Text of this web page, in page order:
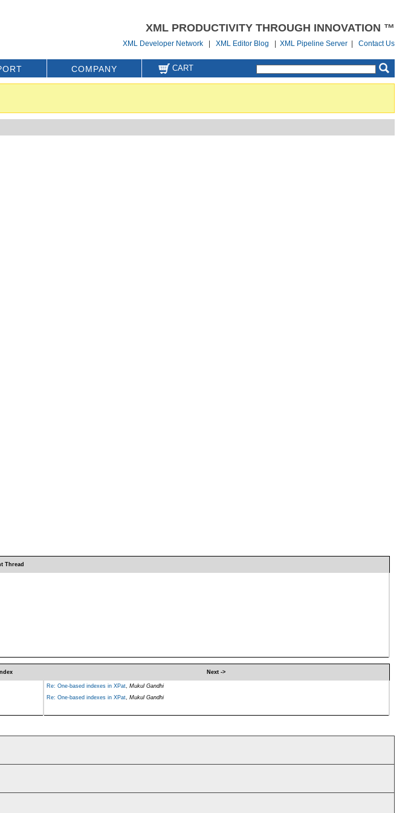
XML PRODUCTIVITY THROUGH INNOVATION ™
XML Developer Network |XML Editor Blog |XML Pipeline Server |Contact Us
COMPANY CART
Thread
Index Next ->
Re: One-based indexes in XPat, Mukul Gandhi
Re: One-based indexes in XPat, Mukul Gandhi